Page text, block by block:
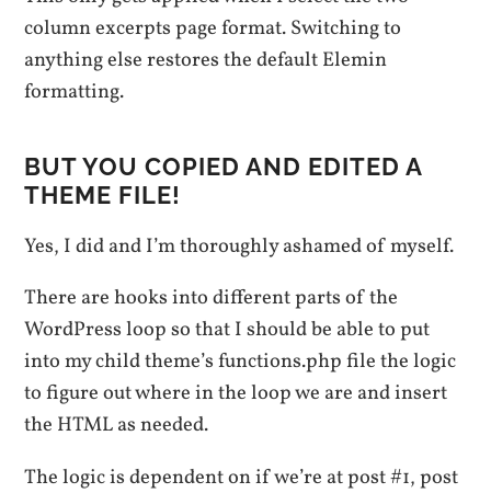
column excerpts page format. Switching to
anything else restores the default Elemin
formatting.
BUT YOU COPIED AND EDITED A
THEME FILE!
Yes, I did and I’m thoroughly ashamed of myself.
There are hooks into different parts of the
WordPress loop so that I should be able to put
into my child theme’s functions.php file the logic
to figure out where in the loop we are and insert
the HTML as needed.
The logic is dependent on if we’re at post #1, post